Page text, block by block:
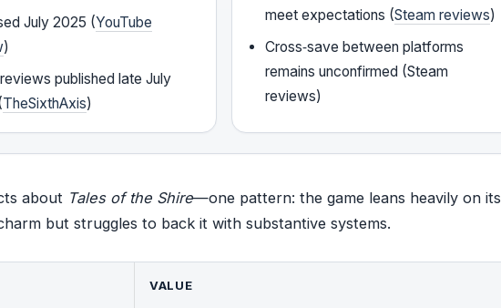
July 2025 (YouTube
)
published late July
TheSixthAxis)
meet expectations (Steam reviews)
Cross‑save between platforms
remains unconfirmed (Steam
reviews)
about Tales of the Shire—one pattern: the game leans heavily on its
but struggles to back it with substantive systems.
VALUE